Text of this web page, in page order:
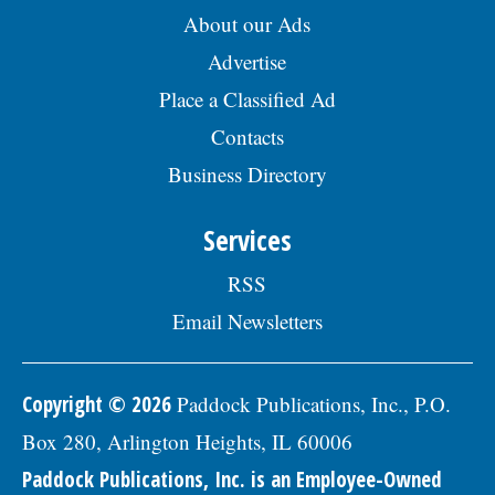
benefits package includes medical, dental,
Assistance Program, confidential mental
health support, IMRF retirement pension
plan, paid vacation days, sick days, &
holidays in the first year, and 457(b)
this position, please submit your resume,
19, 2026, to: Human Resources Division,
60077, or by email to:
About our Ads
Advertise
Place a Classified Ad
Contacts
Business Directory
Services
RSS
Email Newsletters
Copyright © 2026 Paddock Publications, Inc., P.O.
Box 280, Arlington Heights, IL 60006
Paddock Publications, Inc. is an Employee-Owned